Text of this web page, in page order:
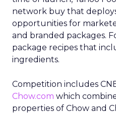
network buy that
opportunities for
and branded packages.
package recipes that
ingredients.
Competition includes
Chow.com which
properties of Chow and